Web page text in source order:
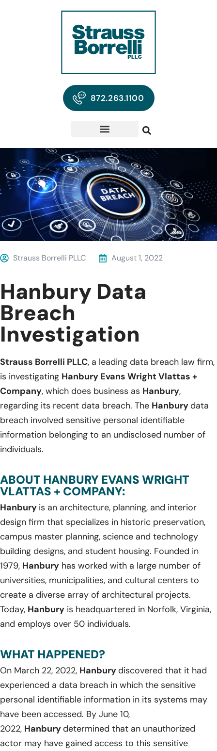
872.263.1100
Strauss Borrelli PLLC August 1, 2022
Hanbury Data
Breach
Investigation
Strauss Borrelli PLLC, a leading data breach law firm,
is investigating Hanbury Evans Wright Vlattas +
Company, which does business as Hanbury,
regarding its recent data breach. The Hanbury data
breach involved sensitive personal identifiable
information belonging to an undisclosed number of
individuals.
ABOUT HANBURY EVANS WRIGHT
VLATTAS + COMPANY:
Hanbury is an architecture, planning, and interior
design firm that specializes in historic preservation,
campus master planning, science and technology
building designs, and student housing. Founded in
1979, Hanbury has worked with a large number of
universities, municipalities, and cultural centers to
create a diverse array of architectural projects.
Today, Hanbury is headquartered in Norfolk, Virginia,
and employs over 50 individuals.
WHAT HAPPENED?
On March 22, 2022, Hanbury discovered that it had
experienced a data breach in which the sensitive
personal identifiable information in its systems may
have been accessed. By June 10,
2022, Hanbury determined that an unauthorized
actor may have gained access to this sensitive